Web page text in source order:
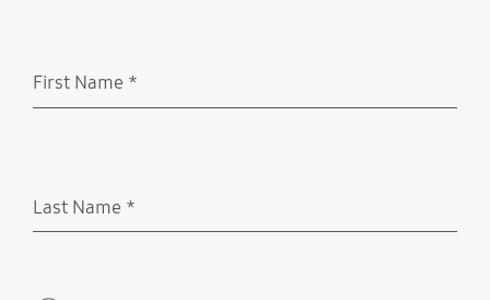
First Name *
Last Name *